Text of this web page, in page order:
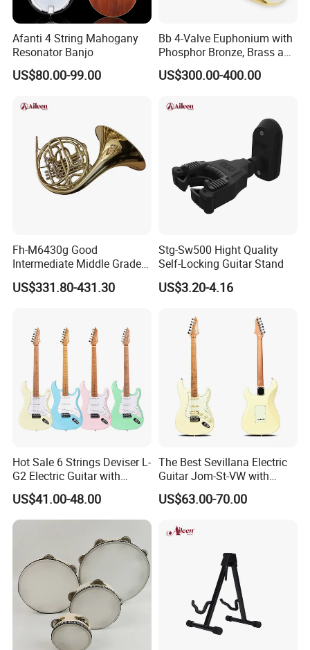
Afanti 4 String Mahogany
Resonator Banjo
US$80.00-99.00
Bb 4-Valve Euphonium with
Phosphor Bronze, Brass and
Nickel Silver Finish Options
US$300.00-400.00
Fh-M6430g Good
Intermediate Middle Grade
4-Keys Double French Horn
US$331.80-431.30
Stg-Sw500 Hight Quality
Self-Locking Guitar Stand
US$3.20-4.16
Hot Sale 6 Strings Deviser L-
G2 Electric Guitar with
Pickup
US$41.00-48.00
The Best Sevillana Electric
Guitar Jom-St-VW with
Pickup
US$63.00-70.00